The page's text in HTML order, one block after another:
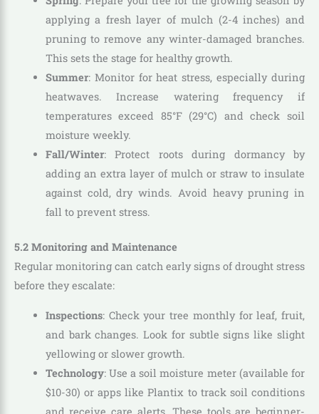
applying a fresh layer of mulch (2-4 inches) and
pruning to remove any winter-damaged branches.
This sets the stage for healthy growth.
Summer: Monitor for heat stress, especially during
heatwaves. Increase watering frequency if
temperatures exceed 85°F (29°C) and check soil
moisture weekly.
Fall/Winter: Protect roots during dormancy by
adding an extra layer of mulch or straw to insulate
against cold, dry winds. Avoid heavy pruning in
fall to prevent stress.
5.2 Monitoring and Maintenance
Regular monitoring can catch early signs of drought stress
before they escalate:
Inspections: Check your tree monthly for leaf, fruit,
and bark changes. Look for subtle signs like slight
yellowing or slower growth.
Technology: Use a soil moisture meter (available for
$10-30) or apps like Plantix to track soil conditions
and receive care alerts. These tools are beginner-